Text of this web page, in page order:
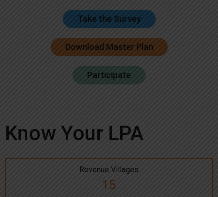
Take the Survey
Download Master Plan
Participate
Know Your LPA
Revenue Villages
15